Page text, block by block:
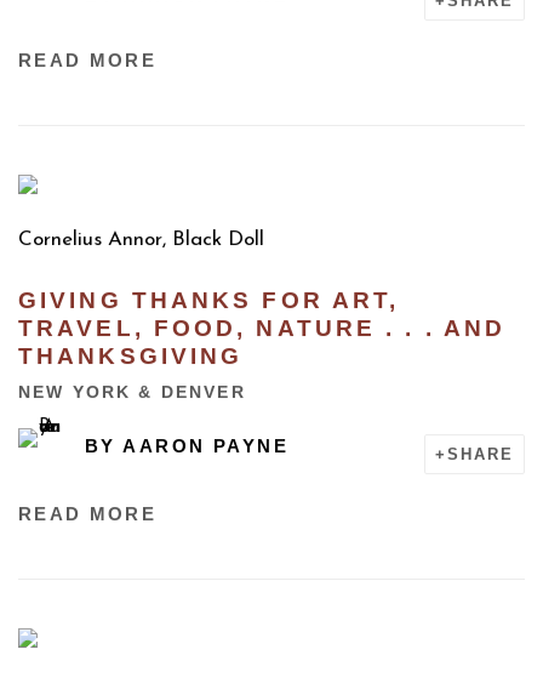
READ MORE
Cornelius Annor, Black Doll
GIVING THANKS FOR ART,
TRAVEL, FOOD, NATURE . . . AND
THANKSGIVING
NEW YORK & DENVER
BYAARON PAYNE SHARE
READ MORE